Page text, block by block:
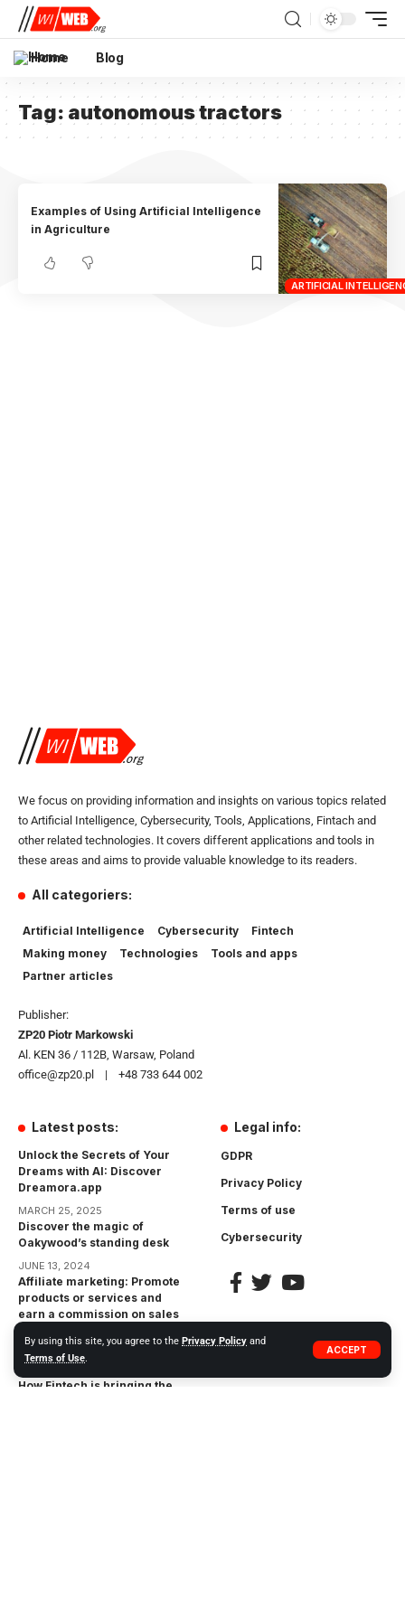
By using this site, you agree to the Privacy Policy and
Terms of Use.
ACCEPT
Home Blog
Tag: autonomous tractors
ARTIFICIAL
Examples of Using Artificial Intelligence
in Agriculture
We focus on providing information and insights on various topics related
to Artificial Intelligence, Cybersecurity, Tools, Applications, Fintach and
other related technologies. It covers different applications and tools in
these areas and aims to provide valuable knowledge to its readers.
All categoriers:
Artificial Intelligence Cybersecurity
Fintech
Making money
Technologies
Tools and apps
Partner articles
Publisher:
ZP20 Piotr Markowski
Al. KEN 36 / 112B, Warsaw, Poland
office@zp20.pl | +48 733 644 002
Latest posts:
Unlock the Secrets of Your
Dreams with AI: Discover
Dreamora.app
MARCH 25, 2025
Discover the magic of
Oakywood’s standing desk
JUNE 13, 2024
Affiliate marketing: Promote
products or services and
earn a commission on sales
affiliate link
How Fintech is bringing the
Legal info:
GDPR
Privacy Policy
Terms of use
Cybersecurity